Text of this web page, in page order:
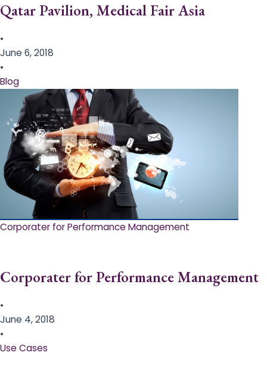
Qatar Pavilion, Medical Fair Asia
•
June 6, 2018
•
Blog
Corporater for Performance Management
Corporater for Performance Management
•
June 4, 2018
•
Use Cases